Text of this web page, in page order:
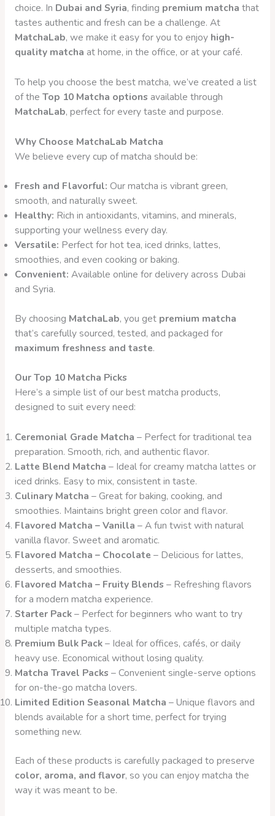
choice. In Dubai and Syria, finding premium matcha that
tastes authentic and fresh can be a challenge. At
MatchaLab, we make it easy for you to enjoy high-
quality matcha at home, in the office, or at your café.
To help you choose the best matcha, we’ve created a list
of the Top 10 Matcha options available through
MatchaLab, perfect for every taste and purpose.
Why Choose MatchaLab Matcha
We believe every cup of matcha should be:
Fresh and Flavorful: Our matcha is vibrant green,
smooth, and naturally sweet.
Healthy: Rich in antioxidants, vitamins, and minerals,
supporting your wellness every day.
Versatile: Perfect for hot tea, iced drinks, lattes,
smoothies, and even cooking or baking.
Convenient: Available online for delivery across Dubai
and Syria.
By choosing MatchaLab, you get premium matcha
that’s carefully sourced, tested, and packaged for
maximum freshness and taste.
Our Top 10 Matcha Picks
Here’s a simple list of our best matcha products,
designed to suit every need:
Ceremonial Grade Matcha – Perfect for traditional tea
preparation. Smooth, rich, and authentic flavor.
Latte Blend Matcha – Ideal for creamy matcha lattes or
iced drinks. Easy to mix, consistent in taste.
Culinary Matcha – Great for baking, cooking, and
smoothies. Maintains bright green color and flavor.
Flavored Matcha – Vanilla – A fun twist with natural
vanilla flavor. Sweet and aromatic.
Flavored Matcha – Chocolate– Delicious for lattes,
desserts, and smoothies.
Flavored Matcha – Fruity Blends – Refreshing flavors
for a modern matcha experience.
Starter Pack– Perfect for beginners who want to try
multiple matcha types.
Premium Bulk Pack– Ideal for offices, cafés, or daily
heavy use. Economical without losing quality.
Matcha Travel Packs – Convenient single-serve options
for on-the-go matcha lovers.
Limited Edition Seasonal Matcha – Unique flavors and
blends available for a short time, perfect for trying
something new.
Each of these products is carefully packaged to preserve
color, aroma, and flavor, so you can enjoy matcha the
way it was meant to be.